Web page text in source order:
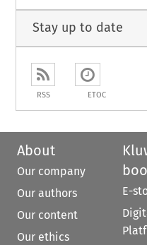
Stay up to date
RSS ETOC
About
Our company
Our authors
Our content
Our ethics
E-